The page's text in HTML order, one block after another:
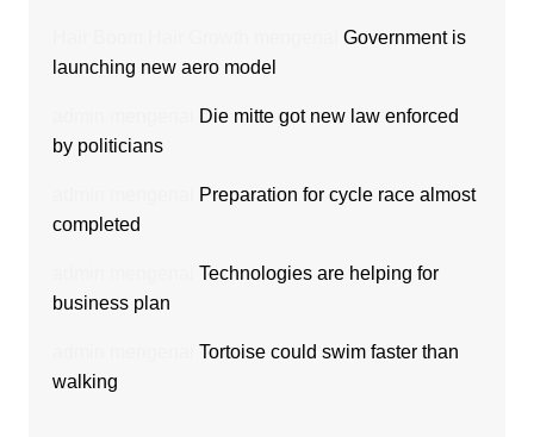
Government is
launching new aero model
Die mitte got new law enforced
by politicians
Preparation for cycle race almost
completed
Technologies are helping for
business plan
Tortoise could swim faster than
walking